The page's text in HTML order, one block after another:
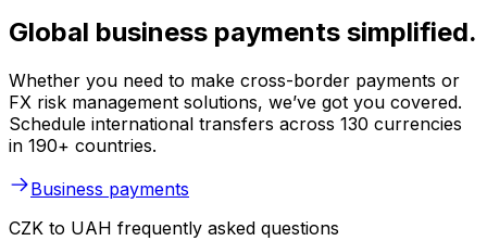
Global business payments simplified.
Whether you need to make cross-border payments or
FX risk management solutions, we’ve got you covered.
Schedule international transfers across 130 currencies
in 190+ countries.
Business payments
CZK to UAH frequently asked questions